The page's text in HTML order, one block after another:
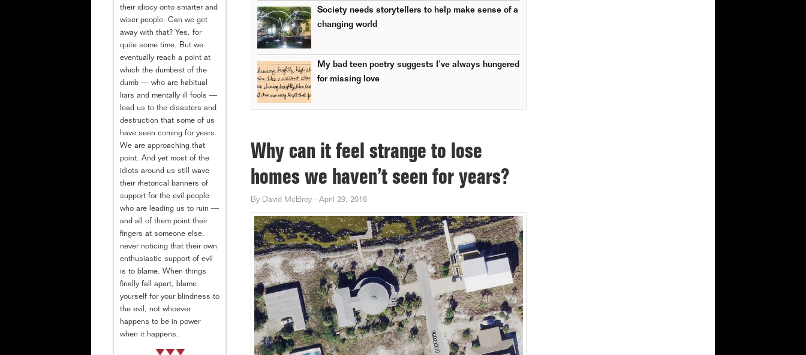
Society needs storytellers to help make sense of a
changing world
My bad teen poetry suggests I’ve always hungered
for missing love
Why can it feel strange to lose
homes we haven’t seen for years?
By David McElroy · April 29, 2018
their idiocy onto smarter and
wiser people. Can we get
away with that? Yes, for
quite some time. But we
eventually reach a point at
which the dumbest of the
dumb — who are habitual
liars and mentally ill fools —
lead us to the disasters and
destruction that some of us
have seen coming for years.
We are approaching that
point. And yet most of the
idiots around us still wave
their rhetorical banners of
support for the evil people
who are leading us to ruin —
and all of them point their
fingers at someone else,
never noticing that their own
enthusiastic support of evil
is to blame. When things
finally fall apart, blame
yourself for your blindness to
the evil, not whoever
happens to be in power
when it happens.